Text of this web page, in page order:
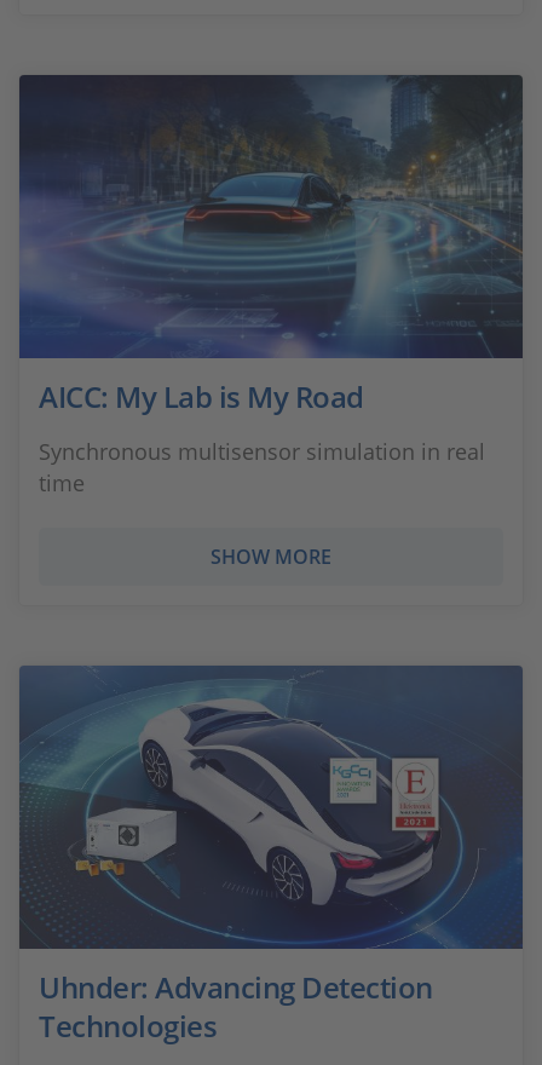
AICC: My Lab is My Road
Synchronous multisensor simulation in real
time
SHOW MORE
Uhnder: Advancing Detection
Technologies